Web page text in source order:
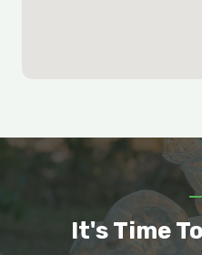
It's Time